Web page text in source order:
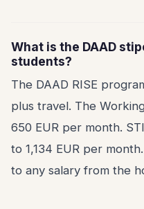
What is the DAAD
students?
The DAAD RISE
plus travel. The
650 EUR per month.
to 1,134 EUR per
to any salary from the